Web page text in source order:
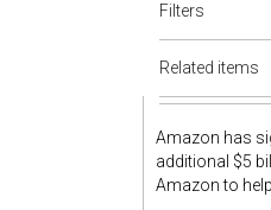
Filters
Related items
Amazon has
additional $5
Amazon to